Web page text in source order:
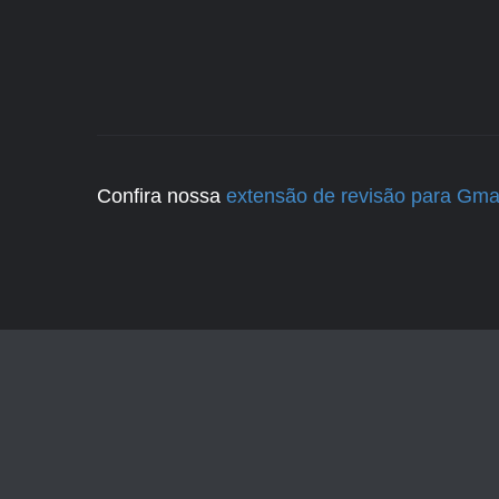
Confira nossa extensão de revisão para